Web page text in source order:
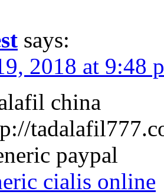
says:
2018 at 9:48
china
paypal
cialis online